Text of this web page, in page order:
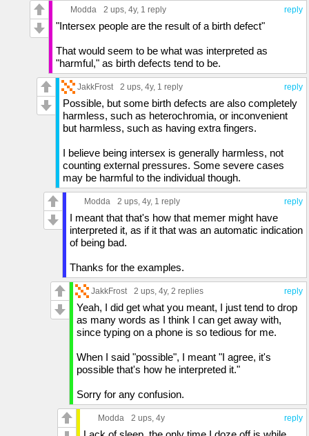
reply
Modda 2 ups, 4y, 1 reply
"Intersex people are the result of a birth defect"
That would seem to be what was interpreted as
"harmful," as birth defects tend to be.
reply
JakkFrost 2 ups, 4y, 1 reply
Possible, but some birth defects are also completely
harmless, such as heterochromia, or inconvenient
but harmless, such as having extra fingers.
I believe being intersex is generally harmless, not
counting external pressures. Some severe cases
may be harmful to the individual though.
reply
Modda 2 ups, 4y, 1 reply
I meant that that's how that memer might have
interpreted it, as if it that was an automatic indication
of being bad.
Thanks for the examples.
reply
JakkFrost 2 ups, 4y, 2 replies
Yeah, I did get what you meant, I just tend to drop
as many words as I think I can get away with,
since typing on a phone is so tedious for me.
When I said "possible", I meant "I agree, it's
possible that's how he interpreted it."
Sorry for any confusion.
reply
Modda 2 ups, 4y